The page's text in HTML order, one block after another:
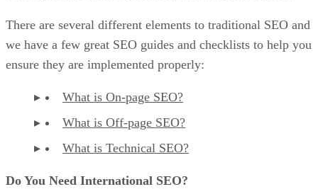
There are several different elements to traditional SEO and
we have a few great SEO guides and checklists to help you
ensure they are implemented properly:
What is On-page SEO?
What is Off-page SEO?
What is Technical SEO?
Do You Need International SEO?